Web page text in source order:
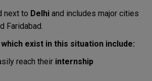
next to Delhiand includes major cities
Faridabad.
exist in this situation include:
reach their internship